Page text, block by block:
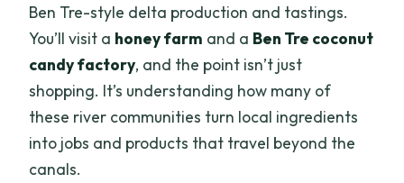
Ben Tre-style delta production and tastings.
You’ll visit a honey farm and a Ben Tre coconut
candy factory, and the point isn’t just
shopping. It’s understanding how many of
these river communities turn local ingredients
into jobs and products that travel beyond the
canals.